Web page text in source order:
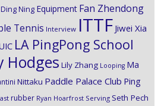
Ding Ning Equipment Fan Zhendong
Tennis Interview ITTF Jiwei Xia
LA PingPong School
Hodges Lily Zhang Looping Ma
Nittaku Paddle Palace Club Ping
rubber Ryan Hoarfrost Serving Seth Pech